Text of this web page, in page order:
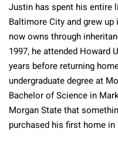
Justin has spent his entire
Baltimore City and grew
now owns through
1997, he attended Howard
years before returning
undergraduate degree at
Bachelor of Science in
Morgan State that
purchased his first home